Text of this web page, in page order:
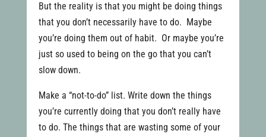
But the reality is that you might be doing things
that you don’t necessarily have to do. Maybe
you’re doing them out of habit. Or maybe you’re
just so used to being on the go that you can’t
slow down.
Make a “not-to-do” list. Write down the things
you’re currently doing that you don’t really have
to do. The things that are wasting some of your